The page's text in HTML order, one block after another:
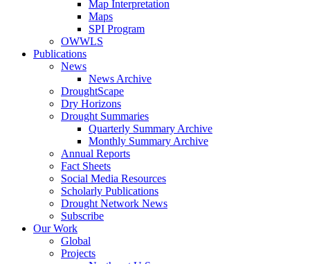
Map Interpretation
Maps
SPI Program
OWWLS
Publications
News
News Archive
DroughtScape
Dry Horizons
Drought Summaries
Quarterly Summary Archive
Monthly Summary Archive
Annual Reports
Fact Sheets
Social Media Resources
Scholarly Publications
Drought Network News
Subscribe
Our Work
Global
Projects